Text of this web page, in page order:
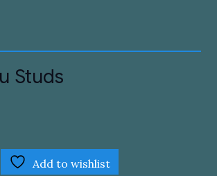
Studs
Add to wishlist